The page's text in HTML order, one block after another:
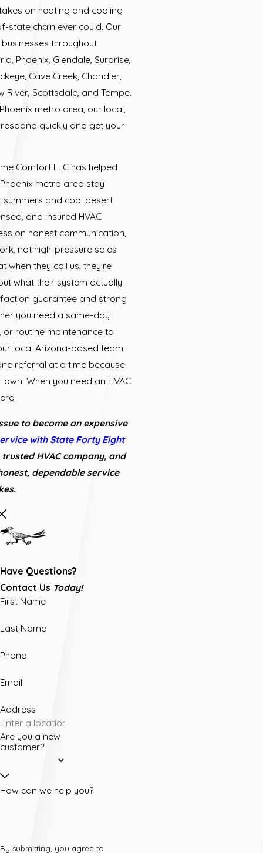
on heating and cooling
state chain ever could. Our
throughout
Phoenix, Glendale, Surprise,
Cave Creek, Chandler,
River, Scottsdale, and Tempe.
metro area, our local,
quickly and get your
Comfort LLC has helped
metro area stay
and cool desert
and insured HVAC
on honest communication,
not high-pressure sales
when they call us, they're
what their system actually
guarantee and strong
you need a same-day
or routine maintenance to
local Arizona-based team
referral at a time because
When you need an HVAC
to become an expensive
with State Forty Eight
HVAC company, and
dependable service
Have Questions?
Contact Us Today!
First Name
Last Name
Phone
Email
Address
Are you a new
customer?
How can we help you?
By submitting, you agree to